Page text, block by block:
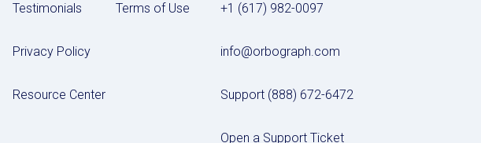
Testimonials Terms of Use
Privacy Policy
Resource Center
+1 (617) 982-0097
info@orbograph.com
Support (888) 672-6472
Open a Support Ticket